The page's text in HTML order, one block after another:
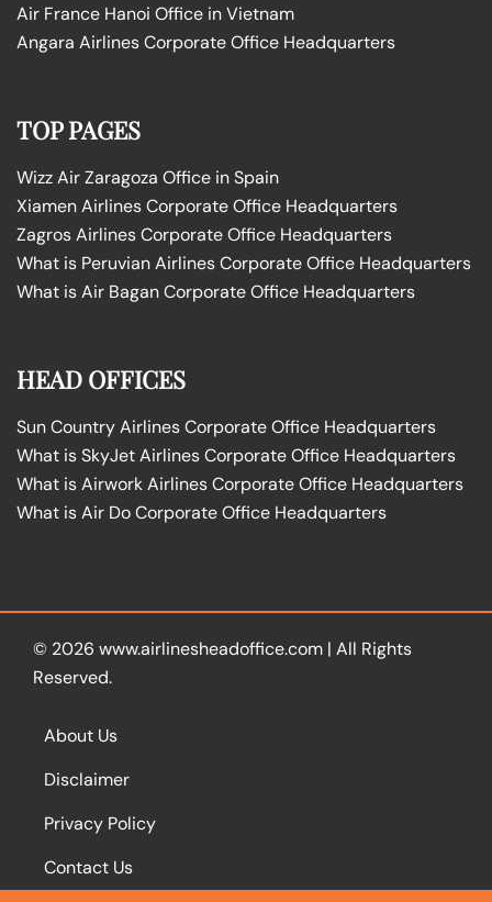
Air France Hanoi Office in Vietnam
Angara Airlines Corporate Office Headquarters
TOP PAGES
Wizz Air Zaragoza Office in Spain
Xiamen Airlines Corporate Office Headquarters
Zagros Airlines Corporate Office Headquarters
What is Peruvian Airlines Corporate Office Headquarters
What is Air Bagan Corporate Office Headquarters
HEAD OFFICES
Sun Country Airlines Corporate Office Headquarters
What is SkyJet Airlines Corporate Office Headquarters
What is Airwork Airlines Corporate Office Headquarters
What is Air Do Corporate Office Headquarters
© 2026 www.airlinesheadoffice.com | All Rights
Reserved.
About Us
Disclaimer
Privacy Policy
Contact Us